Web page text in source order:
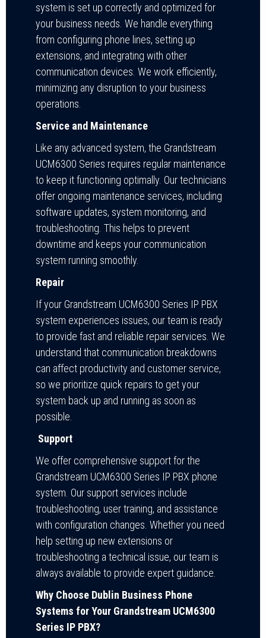
system is set up correctly and optimized for
your business needs. We handle everything
from configuring phone lines, setting up
extensions, and integrating with other
communication devices. We work efficiently,
minimizing any disruption to your business
operations.
Service and Maintenance
Like any advanced system, the Grandstream
UCM6300 Series requires regular maintenance
to keep it functioning optimally. Our technicians
offer ongoing maintenance services, including
software updates, system monitoring, and
troubleshooting. This helps to prevent
downtime and keeps your communication
system running smoothly.
Repair
If your Grandstream UCM6300 Series IP PBX
system experiences issues, our team is ready
to provide fast and reliable repair services. We
understand that communication breakdowns
can affect productivity and customer service,
so we prioritize quick repairs to get your
system back up and running as soon as
possible.
Support
We offer comprehensive support for the
Grandstream UCM6300 Series IP PBX phone
system. Our support services include
troubleshooting, user training, and assistance
with configuration changes. Whether you need
help setting up new extensions or
troubleshooting a technical issue, our team is
always available to provide expert guidance.
Why Choose Dublin Business Phone
Systems for Your Grandstream UCM6300
Series IP PBX?